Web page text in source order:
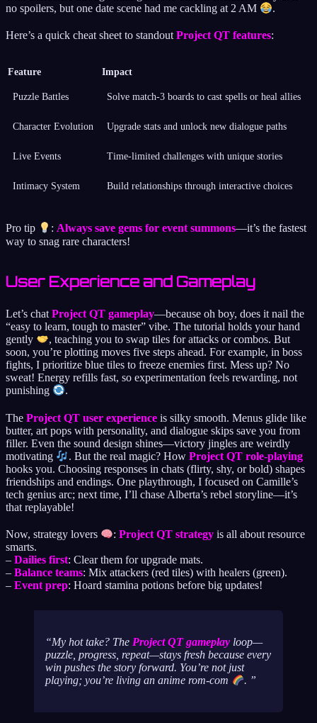
no spoilers, but one date scene had me cackling at 2 AM
.
Here’s a quick cheat sheet to standoutProject QT features:
Feature Impact
Puzzle Battles Solve match-3 boards to cast spells or heal allies
Character Evolution Upgrade stats and unlock new dialogue paths
Live Events Time-limited challenges with unique stories
Intimacy System Build relationships through interactive choices
Pro tip :Always save gems for event summons—it’s the fastest
way to snag rare characters!
User Experience and Gameplay
Let’s chat Project QT gameplay—because oh boy, does it nail the
“easy to learn, tough to master” vibe. The tutorial holds your hand
gently
, teaching you to swap tiles for attacks or combos. But
soon, you’re plotting moves five steps ahead. For example, in boss
fights, I prioritize blue tiles to freeze enemies first. Mess up? No
sweat! Energy refills fast, so experimentation feels rewarding, not
punishing
.
The Project QT user experience is silky smooth. Menus glide like
butter, art pops with personality, and dialogue skips save you from
filler. Even the sound design shines—victory jingles are weirdly
motivating
. But the real magic? HowProject QT role-playing
hooks you. Choosing responses in chats (flirty, shy, or bold) shapes
friendships and endings. One playthrough, I focused on Camille’s
tech genius arc; next time, I’ll chase Alberta’s rebel storyline—it’s
that replayable!
Now, strategy lovers :Project QT strategy is all about resource
smarts.
– Dailies first: Clear them for upgrade mats.
– Balance teams: Mix attackers (red tiles) with healers (green).
– Event prep: Hoard stamina potions before big updates!
My hot take? The Project QT gameplay loop—
puzzle, progress, repeat—stays fresh because every
win pushes the story forward. You’re not just
playing; you’re living an anime rom-com
.